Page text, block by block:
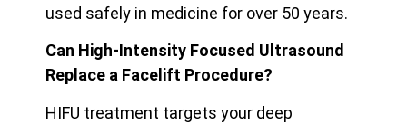
used safely in medicine for over 50 years.
Can High-Intensity Focused Ultrasound
Replace a Facelift Procedure?
HIFU treatment targets your deep